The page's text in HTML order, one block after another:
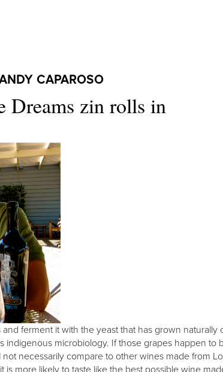
CAPAROSO
Dreams zin rolls in
ferment it with the yeast that has grown naturally
indigenous microbiology. If those grapes happen to
necessarily compare to other wines made from
is more likely to taste like the best possible wine